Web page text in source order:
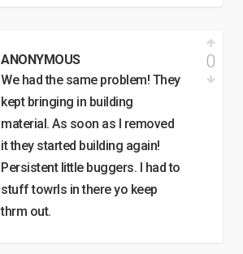
ANONYMOUS
We had the same problem! They
kept bringing in building
material. As soon as I removed
it they started building again!
Persistent little buggers. I had to
stuff towrls in there yo keep
thrm out.
0